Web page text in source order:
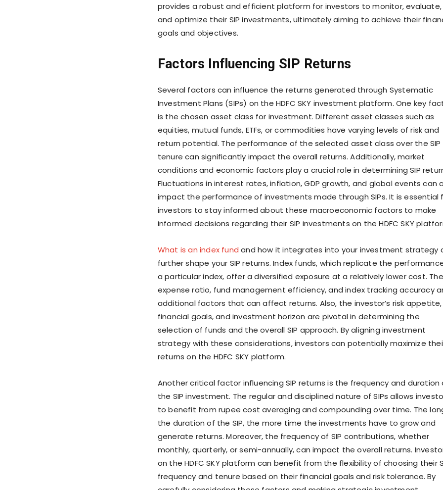
provides a robust and efficient platform for investors to monitor, evaluate,
and optimize their SIP investments, ultimately aiming to achieve their
goals and objectives.
Factors Influencing SIP Returns
Several factors can influence the returns generated through Systematic
Investment Plans (SIPs) on the HDFC SKY investment platform. One key
is the chosen asset class for investment. Different asset classes such as
equities, mutual funds, ETFs, or commodities have varying levels of risk and
return potential. The performance of the selected asset class over the SIP
tenure can significantly impact the overall returns. Additionally, market
conditions and economic factors play a crucial role in determining SIP
Fluctuations in interest rates, inflation, GDP growth, and global events can
impact the performance of investments made through SIPs. It is essential
investors to stay informed about these macroeconomic factors to make
informed decisions regarding their SIP investments on the HDFC SKY
What is an index fund and how it integrates into your investment strategy
further shape your SIP returns. Index funds, which replicate the
a particular index, offer a diversified exposure at a relatively lower cost. The
expense ratio, fund management efficiency, and index tracking accuracy
additional factors that can affect returns. Also, the investor’s risk appetite,
financial goals, and investment horizon are pivotal in determining the
selection of funds and the overall SIP approach. By aligning investment
strategy with these considerations, investors can potentially maximize
returns on the HDFC SKY platform.
Another critical factor influencing SIP returns is the frequency and duration
the SIP investment. The regular and disciplined nature of SIPs allows
to benefit from rupee cost averaging and compounding over time. The
the duration of the SIP, the more time the investments have to grow and
generate returns. Moreover, the frequency of SIP contributions, whether
monthly, quarterly, or semi-annually, can impact the overall returns.
on the HDFC SKY platform can benefit from the flexibility of choosing their
frequency and tenure based on their financial goals and risk tolerance. By